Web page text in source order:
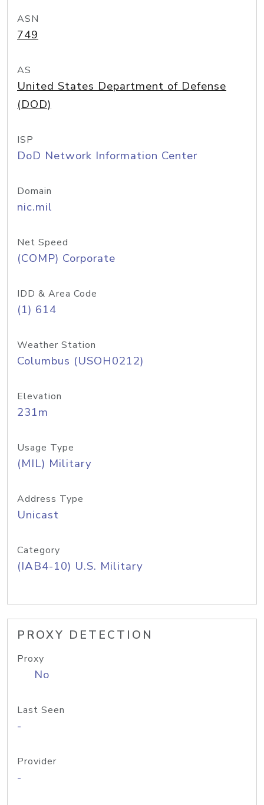
ASN
749
AS
United States Department of Defense
(DOD)
ISP
DoD Network Information Center
Domain
nic.mil
Net Speed
(COMP) Corporate
IDD & Area Code
(1) 614
Weather Station
Columbus (USOH0212)
Elevation
231m
Usage Type
(MIL) Military
Address Type
Unicast
Category
(IAB4-10) U.S. Military
PROXY DETECTION
Proxy
No
Last Seen
-
Provider
-